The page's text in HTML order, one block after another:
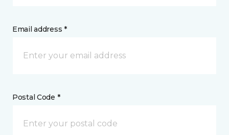
Email address *
Postal Code *